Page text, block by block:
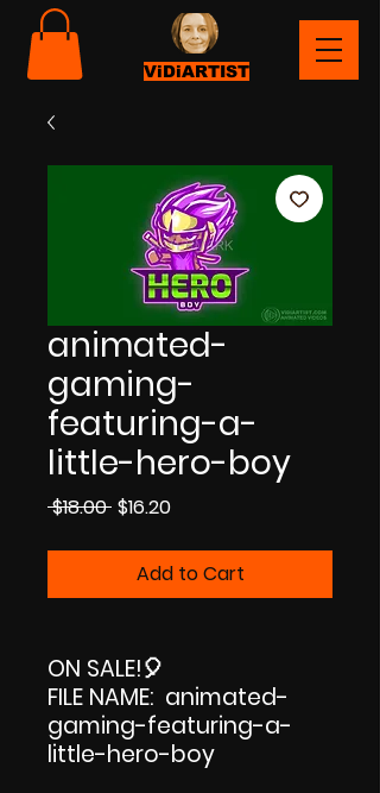
ViDiARTIST
animated-
gaming-
featuring-a-
little-hero-boy
$18.00 Regular
$16.20Sale
Add to Cart
ON SALE!🎈
FILE NAME: animated-
gaming-featuring-a-
little-hero-boy